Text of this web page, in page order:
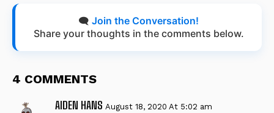
🗨️ Join the Conversation!
Share your thoughts in the comments below.
4 COMMENTS
AIDEN HANS August 18, 2020 At 5:02 am